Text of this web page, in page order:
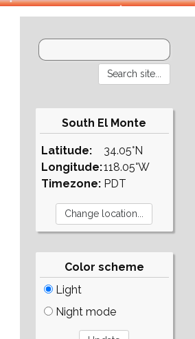
South El Monte
Latitude:
Longitude:
Timezone:
34.05°N
118.05°W
PDT
Color scheme
Light
Night mode